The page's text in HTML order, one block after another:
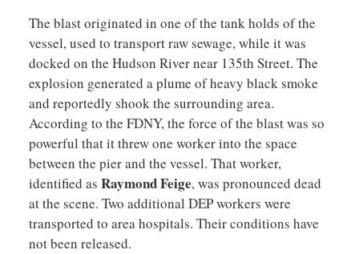
The blast originated in one of the tank holds of the
vessel, used to transport raw sewage, while it was
docked on the Hudson River near 135th Street. The
explosion generated a plume of heavy black smoke
and reportedly shook the surrounding area.
According to the FDNY, the force of the blast was so
powerful that it threw one worker into the space
between the pier and the vessel. That worker,
identified as Raymond Feige, was pronounced dead
at the scene. Two additional DEP workers were
transported to area hospitals. Their conditions have
not been released.